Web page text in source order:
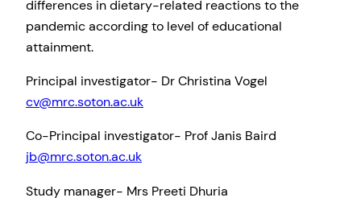
differences in dietary-related reactions to the
pandemic according to level of educational
attainment.
Principal investigator- Dr Christina Vogel
cv@mrc.soton.ac.uk
Co-Principal investigator- Prof Janis Baird
jb@mrc.soton.ac.uk
Study manager- Mrs Preeti Dhuria